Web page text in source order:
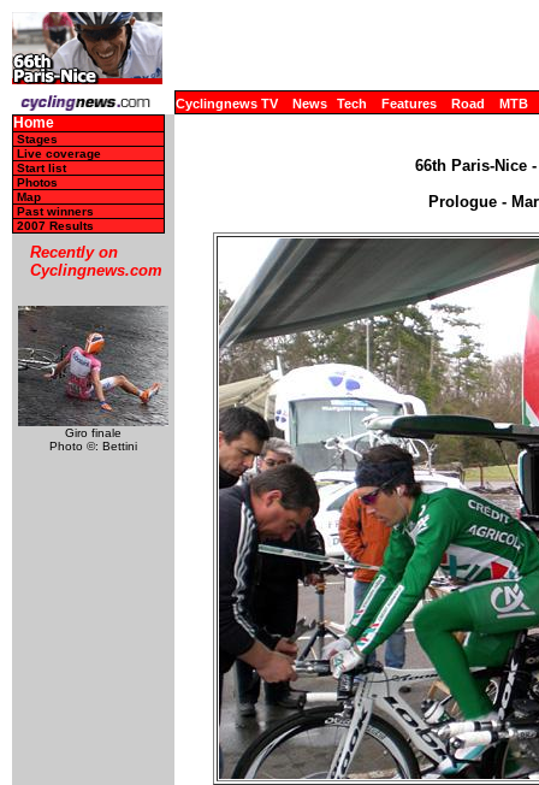
Cyclingnews TV News Tech Features Road MTB
Home
Stages
Live coverage
Start list
Photos
Map
Past winners
2007 Results
Recently on
Cyclingnews.com
Giro finale
Photo ©: Bettini
66th Paris-Nice
Prologue -